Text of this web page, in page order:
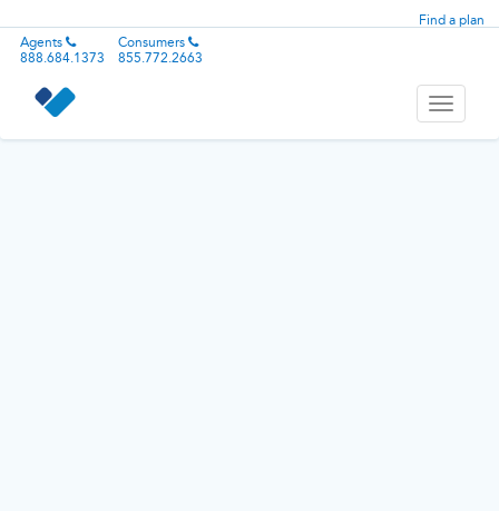
Find a plan
Agents
888.684.1373
Consumers
855.772.2663
Toggle